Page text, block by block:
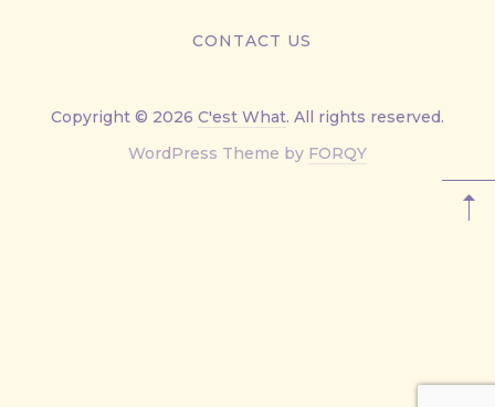
CONTACT US
Copyright © 2026 C'est What. All rights reserved.
WordPress Theme by FORQYNew